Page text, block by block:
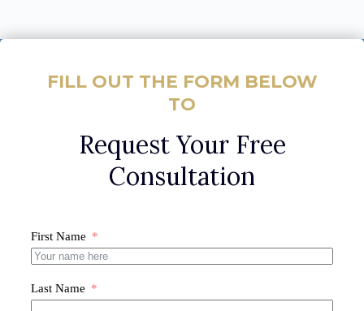
FILL OUT THE FORM BELOW
TO
Request Your Free
Consultation
First Name
Last Name